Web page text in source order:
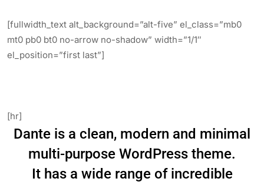
[fullwidth_text alt_background=”alt-five” el_class=”mb0
mt0 pb0 bt0 no-arrow no-shadow” width=”1/1″
el_position=”first last”]
[hr]
Dante is a clean, modern and minimal
multi-purpose WordPress theme.
It has a wide range of incredible